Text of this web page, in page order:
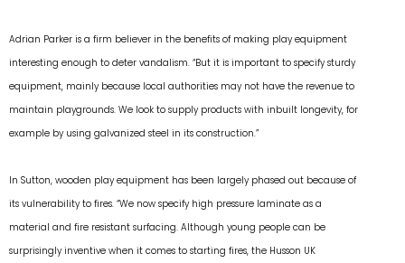
Adrian Parker is a firm believer in the benefits of making play equipment
interesting enough to deter vandalism. “But it is important to specify sturdy
equipment, mainly because local authorities may not have the revenue to
maintain playgrounds. We look to supply products with inbuilt longevity, for
example by using galvanized steel in its construction.”
In Sutton, wooden play equipment has been largely phased out because of
its vulnerability to fires. “We now specify high pressure laminate as a
material and fire resistant surfacing. Although young people can be
surprisingly inventive when it comes to starting fires, the Husson UK